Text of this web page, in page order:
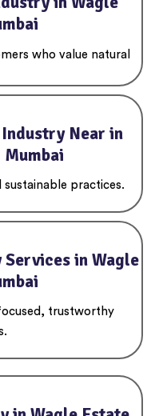
who value natural
Near in
sustainable practices.
in Wagle
trustworthy